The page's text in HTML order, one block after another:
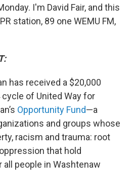
I'm David Fair, and this
station, 89 one WEMU FM,
has received a $20,000
of United Way for
Opportunity Fund—a
and groups whose
racism and trauma: root
that hold
people in Washtenaw